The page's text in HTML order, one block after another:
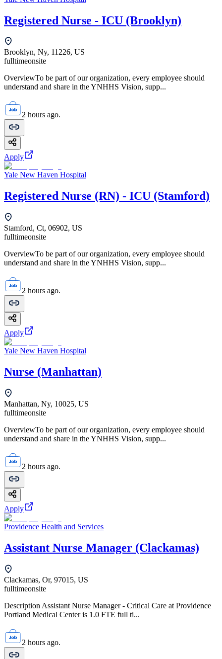
Registered Nurse - ICU (Brooklyn)
Brooklyn, Ny, 11226, US
fulltimeonsite
OverviewTo be part of our organization, every employee should
understand and share in the YNHHS Vision, supp...
2 hours ago.
Apply
Yale New Haven Hospital
Registered Nurse (RN) - ICU (Stamford)
Stamford, Ct, 06902, US
fulltimeonsite
OverviewTo be part of our organization, every employee should
understand and share in the YNHHS Vision, supp...
2 hours ago.
Apply
Yale New Haven Hospital
Nurse (Manhattan)
Manhattan, Ny, 10025, US
fulltimeonsite
OverviewTo be part of our organization, every employee should
understand and share in the YNHHS Vision, supp...
2 hours ago.
Apply
Providence Health and Services
Assistant Nurse Manager (Clackamas)
Clackamas, Or, 97015, US
fulltimeonsite
Description Assistant Nurse Manager - Critical Care at Providence
Portland Medical Center is 1.0 FTE full ti...
2 hours ago.